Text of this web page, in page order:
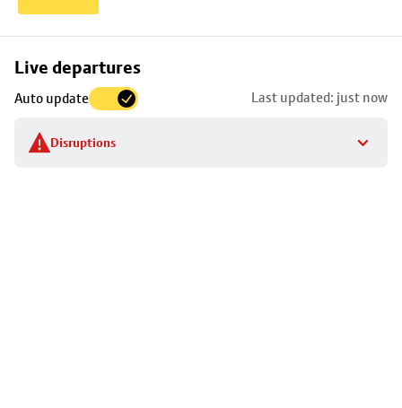
Live departures
Auto update Last updated: just now
Disruptions
Skip
to
stop
details